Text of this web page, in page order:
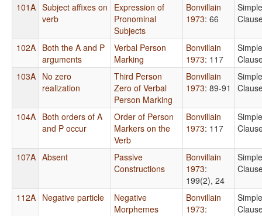
101A Subject affixes on
verb
Expression of
Pronominal
Subjects
Bonvillain
1973: 66
Simple
102A Both the A and P
arguments
Verbal Person
Marking
Bonvillain
1973: 117
Simple
103A No zero
realization
Third Person
Zero of Verbal
Person Marking
Bonvillain
1973: 89-91
Simple
104A Both orders of A
and P occur
Order of Person
Markers on the
Verb
Bonvillain
1973: 117
Simple
107A Absent
Passive
Constructions
Bonvillain
1973:
199(2), 24
Simple
112A Negative particle
Negative
Morphemes
Bonvillain
1973:
Simple